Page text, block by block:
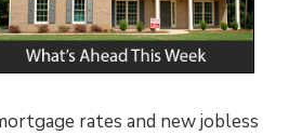
rates and new jobless